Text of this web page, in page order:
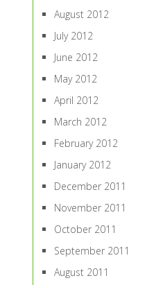
August 2012
July 2012
June 2012
May 2012
April 2012
March 2012
February 2012
January 2012
December 2011
November 2011
October 2011
September 2011
August 2011